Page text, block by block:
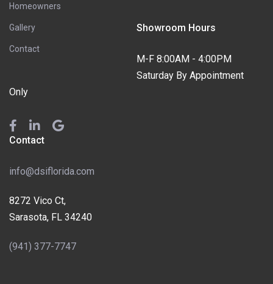
Homeowners
Gallery
Contact
Showroom Hours
M-F 8:00AM - 4:00PM
Saturday By Appointment
Only
Contact
info@dsiflorida.com
8272 Vico Ct,
Sarasota, FL 34240
(941) 377-7747